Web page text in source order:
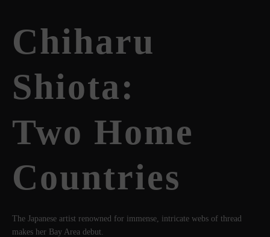
Chiharu
Shiota:
Two Home
Countries
The Japanese artist renowned for immense, intricate webs of thread
makes her Bay Area debut.